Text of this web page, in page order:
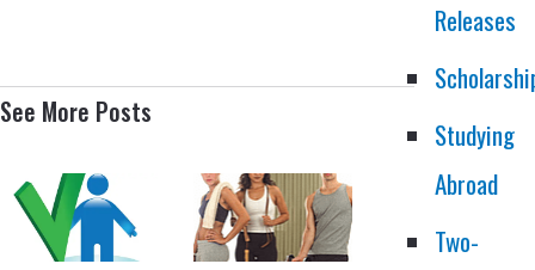
See More Posts
Releases
Studying
Abroad
Two-